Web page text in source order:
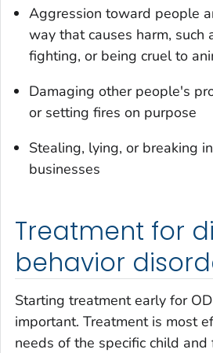
Aggression toward people
way that causes harm, such
fighting, or being cruel to
Damaging other people's
or setting fires on purpose
Stealing, lying, or breaking
businesses
Treatment for
behavior
Starting treatment early for
important. Treatment is most
needs of the specific child and